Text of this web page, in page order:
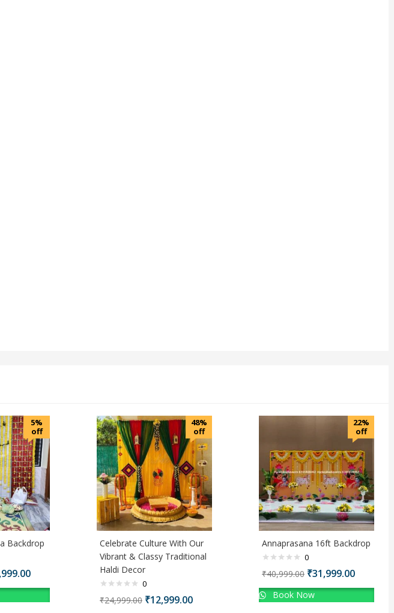
5%
off
Backdrop
48%
off
Celebrate Culture With Our
Vibrant & Classy Traditional
Haldi Decor
0
₹24,999.00 ₹12,999.00
22%
off
Annaprasana 16ft Backdrop
0
₹40,999.00 ₹31,999.00
Book Now